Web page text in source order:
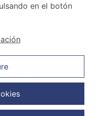
en el botón